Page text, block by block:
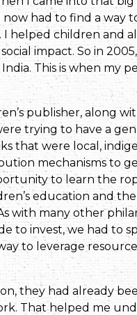
had to find a way
helped children and
impact. So in
This is when my
publisher, along
trying to have a
that were local,
mechanisms to
to learn the
education and
with many other
to invest, we had to
to leverage
they had already
That helped me